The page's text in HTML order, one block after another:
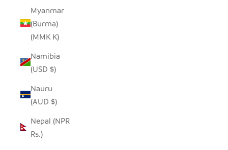
Myanmar
(Burma)
(MMK K)
Namibia
(USD $)
Nauru
(AUD $)
Nepal (NPR
Rs.)